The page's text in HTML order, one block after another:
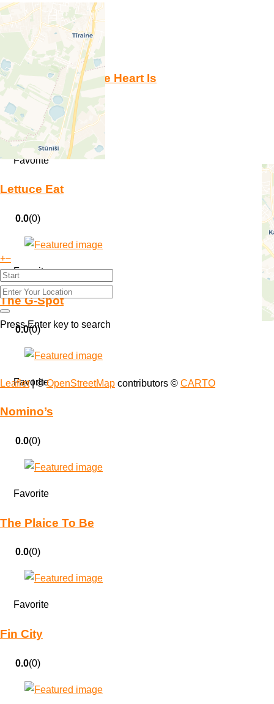
+−
Press Enter key to search
Leaflet| ©OpenStreetMap contributors © CARTO
Favorite
Hommus Where the Heart Is
0.0
Favorite
Lettuce Eat
0.0(0)
Favorite
The G-Spot
0.0(0)
Favorite
Nomino’s
0.0(0)
Favorite
The Plaice To Be
0.0(0)
Favorite
Fin City
0.0(0)